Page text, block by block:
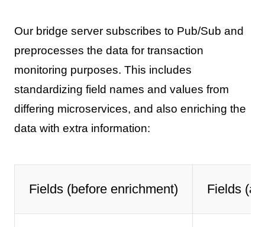
Our bridge server subscribes to Pub/Sub and
preprocesses the data for transaction
monitoring purposes. This includes
standardizing field names and values from
differing microservices, and also enriching the
data with extra information:
Fields (before enrichment) Fields